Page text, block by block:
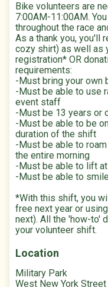
Bike volunteers are
7:00AM-11:00AM.
throughout the race
As a thank you, you'll
cozy shirt) as well as
registration* OR
requirements:
-Must bring your own
-Must be able to use
event staff
-Must be 13 years or
-Must be able to be
duration of the shift
-Must be able to
the entire morning
-Must be able to lift
-Must be able to
*With this shift, you
free next year or
next). All the 'how-to'
your volunteer shift.
Location
Military Park
West New York Street